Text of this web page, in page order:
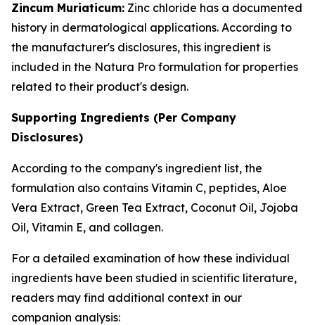
Zincum Muriaticum: Zinc chloride has a documented
history in dermatological applications. According to
the manufacturer's disclosures, this ingredient is
included in the Natura Pro formulation for properties
related to their product's design.
Supporting Ingredients (Per Company
Disclosures)
According to the company's ingredient list, the
formulation also contains Vitamin C, peptides, Aloe
Vera Extract, Green Tea Extract, Coconut Oil, Jojoba
Oil, Vitamin E, and collagen.
For a detailed examination of how these individual
ingredients have been studied in scientific literature,
readers may find additional context in our
companion analysis: